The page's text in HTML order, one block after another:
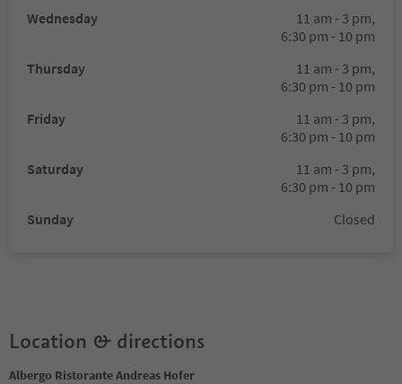
Wednesday
11 am - 3 pm,
6:30 pm - 10 pm
Thursday
11 am - 3 pm,
6:30 pm - 10 pm
Friday
11 am - 3 pm,
6:30 pm - 10 pm
Saturday
11 am - 3 pm,
6:30 pm - 10 pm
Sunday
Closed
Location & directions
Albergo Ristorante Andreas Hofer